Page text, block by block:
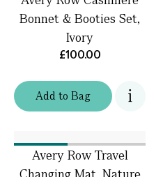
Addto Bag
Bonnet & Booties Set,
Ivory
£100.00
Avery Row Travel